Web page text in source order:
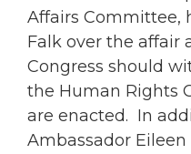
Affairs Committee,
Falk over the affair
Congress should
the Human Rights
are enacted. In
Ambassador Eileen